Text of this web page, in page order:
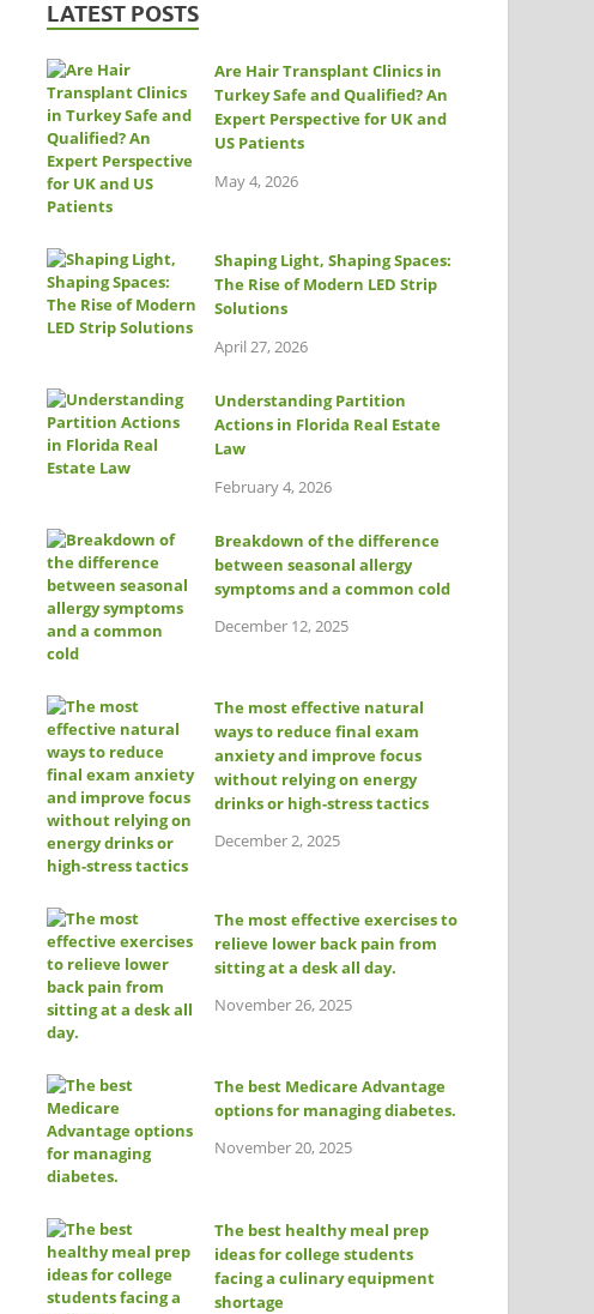
LATEST POSTS
Are Hair Transplant Clinics in
Turkey Safe and Qualified? An
Expert Perspective for UK and
US Patients
May 4, 2026
Shaping Light, Shaping Spaces:
The Rise of Modern LED Strip
Solutions
April 27, 2026
Understanding Partition
Actions in Florida Real Estate
Law
February 4, 2026
Breakdown of the difference
between seasonal allergy
symptoms and a common cold
December 12, 2025
The most effective natural
ways to reduce final exam
anxiety and improve focus
without relying on energy
drinks or high-stress tactics
December 2, 2025
The most effective exercises to
relieve lower back pain from
sitting at a desk all day.
November 26, 2025
The best Medicare Advantage
options for managing diabetes.
November 20, 2025
The best healthy meal prep
ideas for college students
facing a culinary equipment
shortage